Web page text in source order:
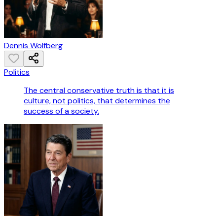
Dennis Wolfberg
Politics
The central conservative truth is that it is
culture, not politics, that determines the
success of a society.